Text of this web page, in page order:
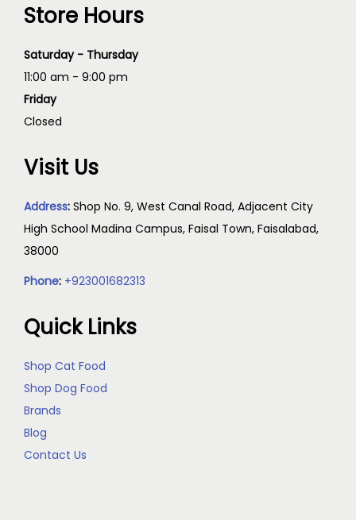
Store Hours
Saturday - Thursday
11:00 am - 9:00 pm
Friday
Closed
Visit Us
Address: Shop No. 9, West Canal Road, Adjacent City
High School Madina Campus, Faisal Town, Faisalabad,
38000
Phone: +923001682313
Quick Links
Shop Cat Food
Shop Dog Food
Brands
Blog
Contact Us